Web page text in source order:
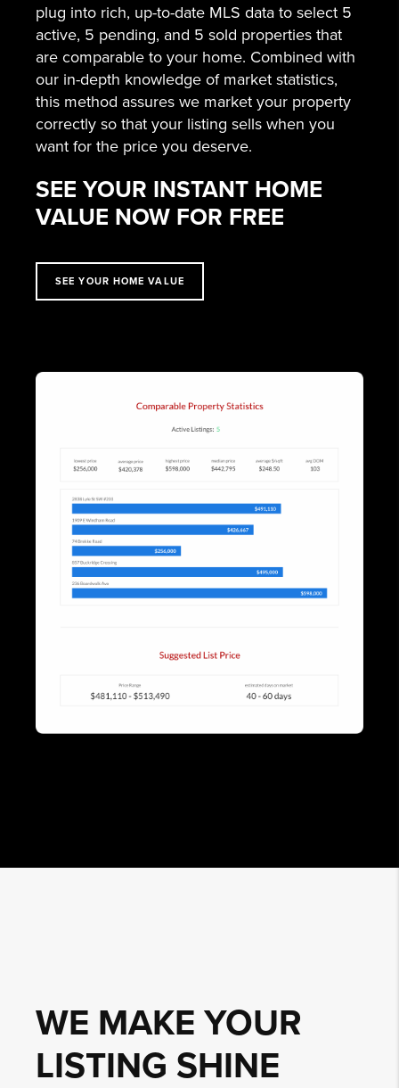
plug into rich, up-to-date MLS data to select 5
active, 5 pending, and 5 sold properties that
are comparable to your home. Combined with
our in-depth knowledge of market statistics,
this method assures we market your property
correctly so that your listing sells when you
want for the price you deserve.
SEE YOUR INSTANT HOME
VALUE NOW FOR FREE
SEE YOUR HOME VALUE
WE MAKE YOUR
LISTING SHINE